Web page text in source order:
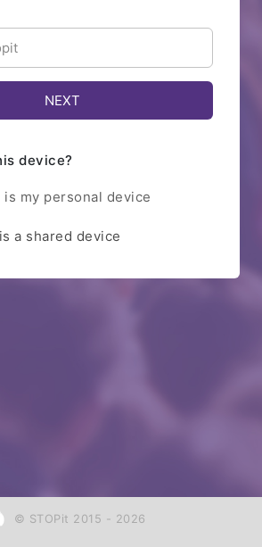
device?
is my personal device
a shared device
© STOPit 2015 - 2026